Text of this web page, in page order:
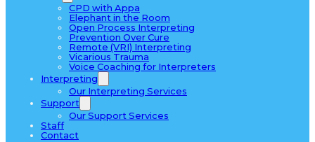
CPD with Appa
Elephant in the Room
Open Process Interpreting
Prevention Over Cure
Remote (VRI) Interpreting
Vicarious Trauma
Voice Coaching for Interpreters
Interpreting
Our Interpreting Services
Support
Our Support Services
Staff
Contact